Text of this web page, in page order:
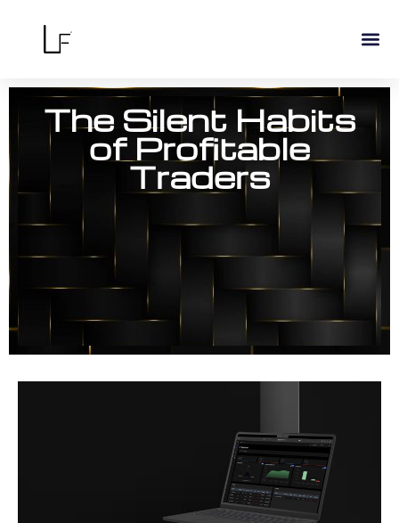
The Silent Habits
of Profitable
Traders